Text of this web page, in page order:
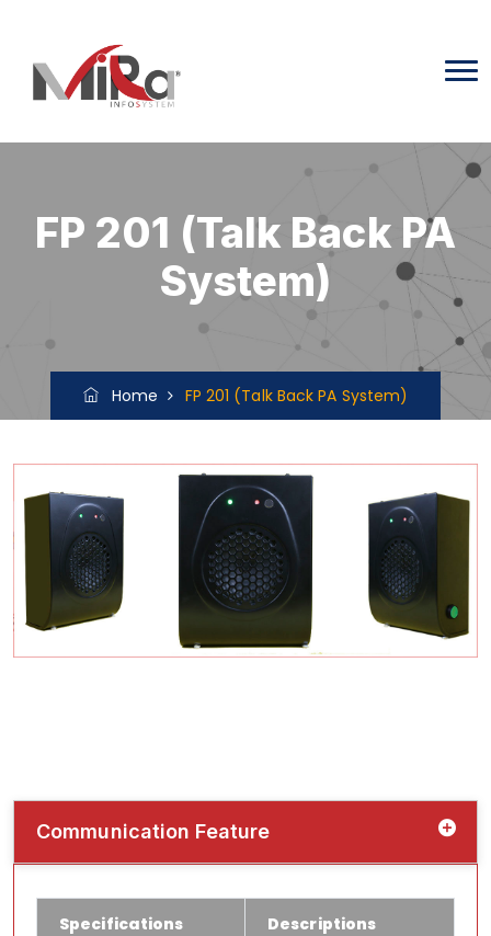
FP 201 (Talk Back PA
System)
Home FP 201 (Talk Back PA System)
Communication Feature
Specifications Descriptions